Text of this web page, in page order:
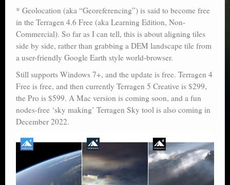
* Geolocation (aka “Georeferencing”) is said to become free
in the Terragen 4.6 Free (aka Learning Edition, Non-
Commercial). So far as I can tell, this is about aligning tiles
side by side, rather than grabbing a DEM landscape tile from
a user-friendly Google Earth style world-browser.
Still supports Windows 7+, and the update is free. Terragen 4
Free is free, and then currently Terragen 5 Creative is $299,
the Pro is $599. A Mac version is coming soon, and a fun
nodes-free ‘sky making’ Terragen Sky tool is also coming in
December 2022.